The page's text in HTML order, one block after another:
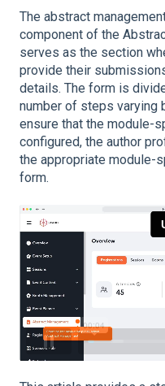
The abstract
component of the
serves as the section
provide their
details. The form is
number of steps varying
ensure that the module-
configured, the author
the appropriate module-
form.